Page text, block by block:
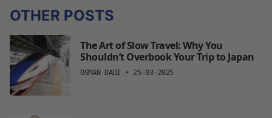
OTHER POSTS
The Art of Slow Travel: Why You
Shouldn’t Overbook Your Trip to Japan
OSMAN DADI • 25-03-2025